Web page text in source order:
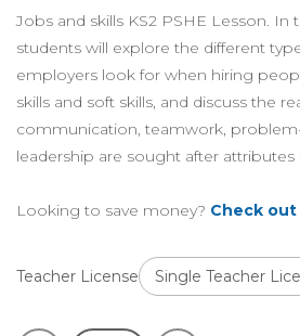
Jobs and skills KS2 PSHE Lesson. In
students will explore the different
employers look for when hiring
skills and soft skills, and discuss the
communication, teamwork,
leadership are sought after
Looking to save money? Check
Teacher License